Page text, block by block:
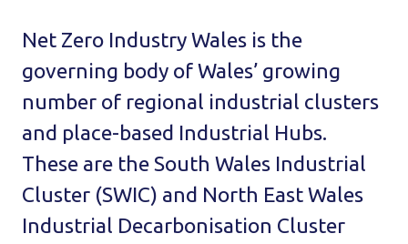
Net Zero Industry Wales is the
governing body of Wales’ growing
number of regional industrial clusters
and place-based Industrial Hubs.
These are the South Wales Industrial
Cluster (SWIC) and North East Wales
Industrial Decarbonisation Cluster